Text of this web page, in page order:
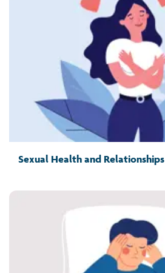
Sexual Health and Relationships